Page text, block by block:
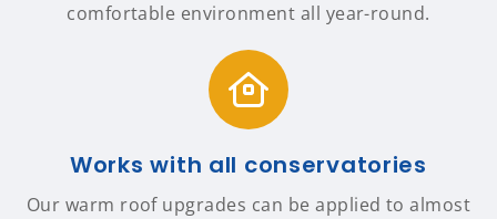
comfortable environment all year-round.
Works with all conservatories
Our warm roof upgrades can be applied to almost